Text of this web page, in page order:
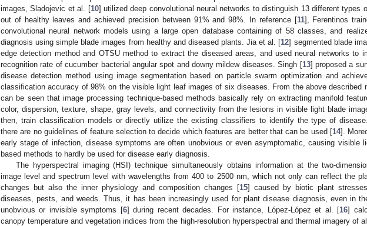
images, Sladojevic et al. [10] utilized deep convolutional neural networks to distinguish 13 different types
out of healthy leaves and achieved precision between 91% and 98%. In reference [11], Ferentinos
convolutional neural network models using a large open database containing of 58 classes, and
diagnosis using simple blade images from healthy and diseased plants. Jia et al. [12] segmented blade
edge detection method and OTSU method to extract the diseased areas, and used neural networks to
recognition rate of cucumber bacterial angular spot and downy mildew diseases. Singh [13] proposed a
disease detection method using image segmentation based on particle swarm optimization and
classification accuracy of 98% on the visible light leaf images of six diseases. From the above described
can be seen that image processing technique-based methods basically rely on extracting manifold
color, dispersion, texture, shape, gray levels, and connectivity from the lesions in visible light blade
then, train classification models or directly utilize the existing classifiers to identify the type of disease.
there are no guidelines of feature selection to decide which features are better that can be used [14].
early stage of infection, disease symptoms are often unobvious or even asymptomatic, causing visible
based methods to hardly be used for disease early diagnosis.
The hyperspectral imaging (HSI) technique simultaneously obtains information at the two-
image level and spectrum level with wavelengths from 400 to 2500 nm, which not only can reflect the
changes but also the inner physiology and composition changes [15] caused by biotic plant
diseases, pests, and weeds. Thus, it has been increasingly used for plant disease diagnosis, even in
unobvious or invisible symptoms [6] during recent decades. For instance, López-López et al. [16]
canopy temperature and vegetation indices from the high-resolution hyperspectral and thermal imagery of